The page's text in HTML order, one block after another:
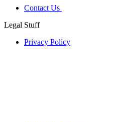
Contact Us
Legal Stuff
Privacy Policy